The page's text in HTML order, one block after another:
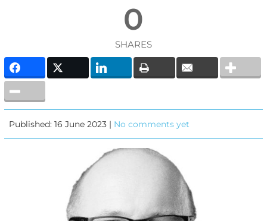
0
SHARES
Published: 16 June 2023 | No comments yet